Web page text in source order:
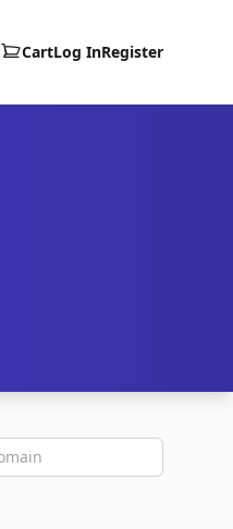
CartLog InRegister